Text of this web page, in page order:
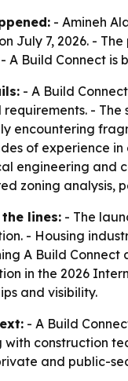
- Amineh
July 7, 2026. -
A Build Connect is
- A Build
requirements. -
encountering
of experience
engineering and
zoning analysis,
lines: - The
- Housing
A Build
in the 2026
and visibility.
- A Build
construction
and public-